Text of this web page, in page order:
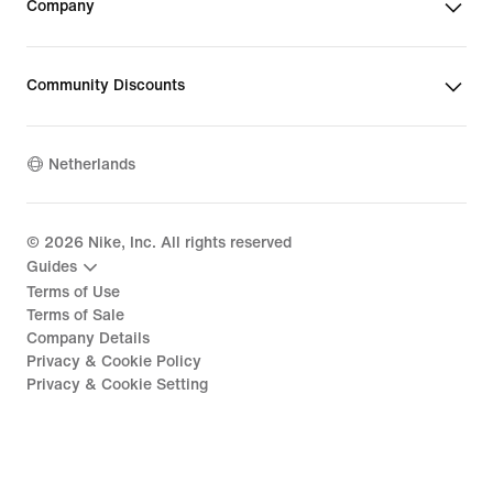
Company
Community Discounts
Netherlands
© 2026 Nike, Inc. All rights reserved
Guides
Terms of Use
Terms of Sale
Company Details
Privacy & Cookie Policy
Privacy & Cookie Setting